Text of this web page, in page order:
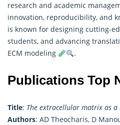
research and academic
innovation, reproducibility, and
is known for designing cutting-
students, and advancing
ECM modeling
.
Publications Top
Title: The extracellular matrix as
Authors: AD Theocharis, D